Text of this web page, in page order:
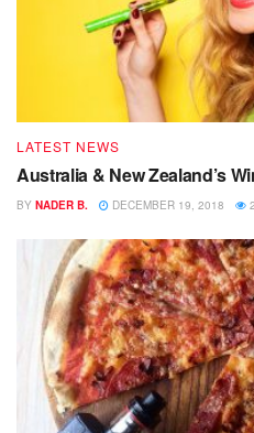
LATEST NEWS
Australia & New Zealand’s
BY NADER B. DECEMBER 19, 2018